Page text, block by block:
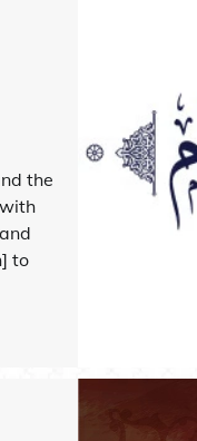
the
to